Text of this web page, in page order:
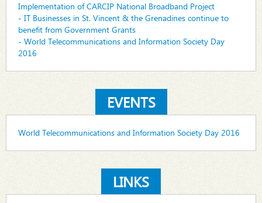
Implementation of CARCIP National Broadband Project
- IT Businesses in St. Vincent & the Grenadines continue to
benefit from Government Grants
- World Telecommunications and Information Society Day
2016
EVENTS
World Telecommunications and Information Society Day 2016
LINKS